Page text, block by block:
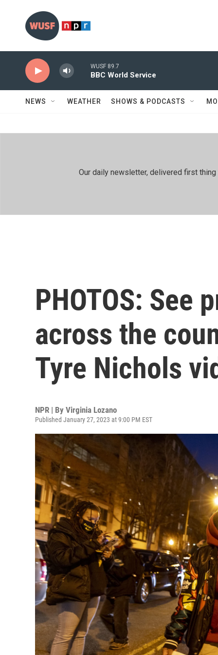
WUSF 89.7
BBC World Service
NEWS WEATHER SHOWS & PODCASTS
Our daily newsletter, delivered first
PHOTOS: See
across the
Tyre Nichols
NPR | By Virginia Lozano
Published January 27, 2023 at 9:00 PM EST